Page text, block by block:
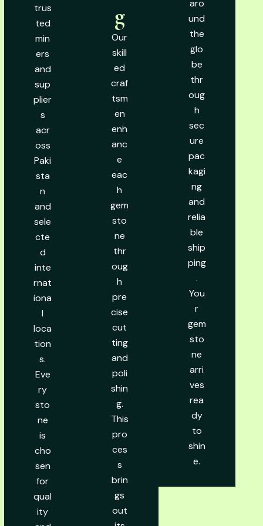
trus
ted
min
ers
and
sup
plier
s
acr
oss
Paki
sta
n
and
sele
cte
d
inte
rnat
iona
l
loca
tion
s.
Eve
ry
sto
ne
is
cho
sen
for
qual
ity
g
Our
skill
ed
craf
tsm
en
enh
anc
e
eac
h
gem
sto
ne
thr
oug
h
pre
cise
cut
ting
and
poli
shin
g.
This
pro
ces
s
brin
gs
out
aro
und
the
glo
be
thr
oug
h
sec
ure
pac
kagi
ng
and
relia
ble
ship
ping
.
You
r
gem
sto
ne
arri
ves
rea
dy
to
shin
e.